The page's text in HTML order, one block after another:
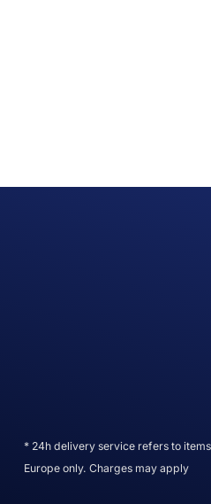
* 24h delivery service refers to
Europe only. Charges may apply